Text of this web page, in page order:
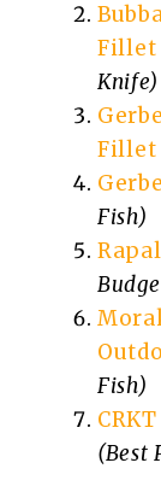
Fillet
Knife)
Fillet
Fish)
Fish)
(Best